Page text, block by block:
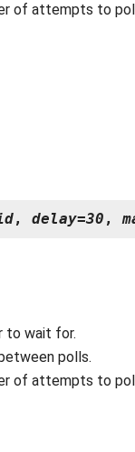
of attempts to
, delay=30 ,
to wait for.
polls.
of attempts to